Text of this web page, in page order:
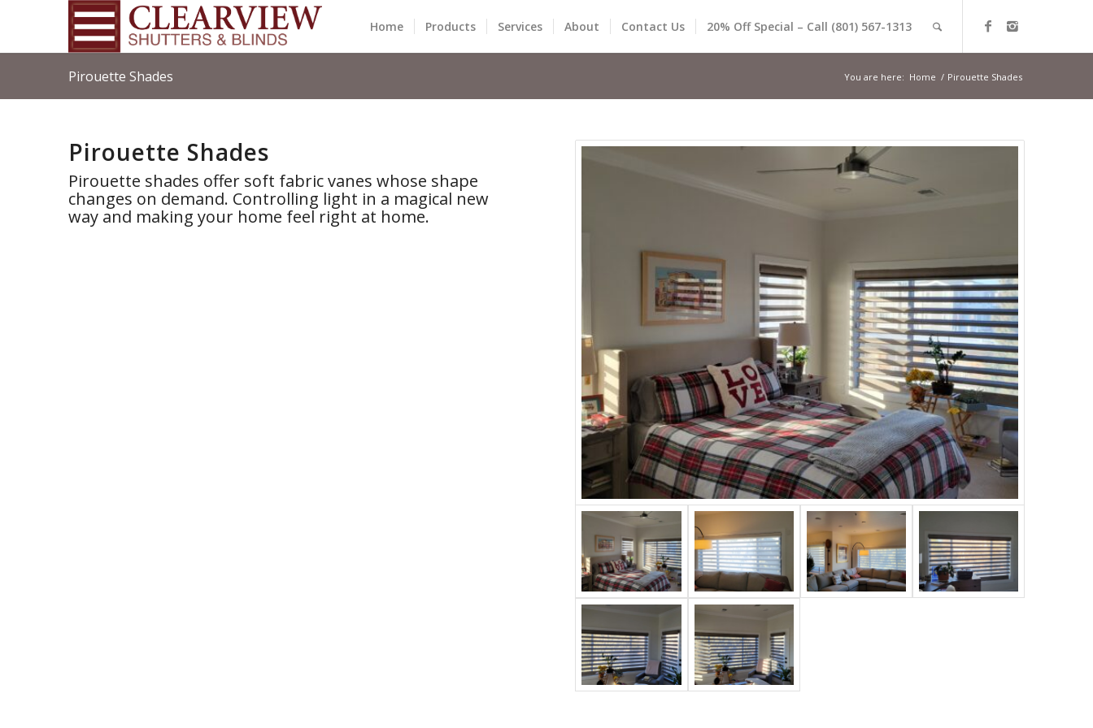
Home Products Services About Contact Us 20% Off Special – Call (801) 567-1313
Pirouette Shades You are here: Home / Pirouette Shades
Pirouette Shades
Pirouette shades offer soft fabric vanes whose shape
changes on demand. Controlling light in a magical new
way and making your home feel right at home.